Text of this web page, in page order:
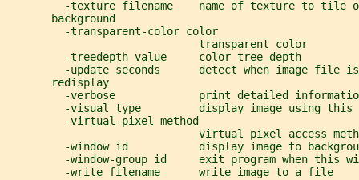
-texture filename    name of texture to tile
       background
         -transparent-color color
                              transparent color
         -treedepth value     color tree depth
-update seconds      detect when image file
       redisplay
-verbose             print detailed
-visual type         display image using this
         -virtual-pixel method
virtual pixel access
-window id           display image to
-window-group id     exit program when this
         -write filename      write image to a file